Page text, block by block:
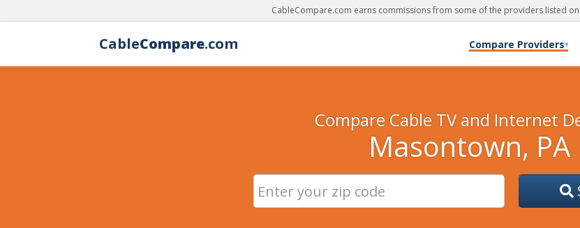
CableCompare.com earns commissions from some of the providers listed
CableCompare.com Compare Providers▾
Compare Cable TV and Internet
Masontown, PA